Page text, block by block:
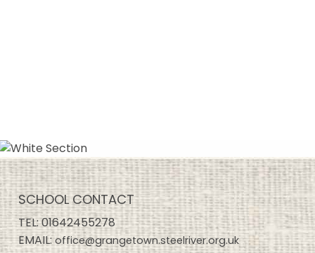
SCHOOL CONTACT
TEL:01642455278
EMAIL:office@grangetown.steelriver.org.uk